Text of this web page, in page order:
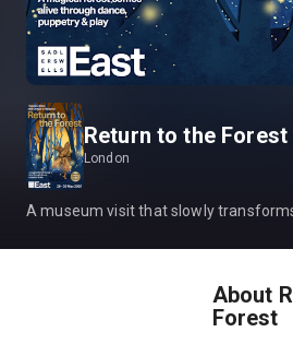
Return to the
London
A museum visit that slowly
About
Forest